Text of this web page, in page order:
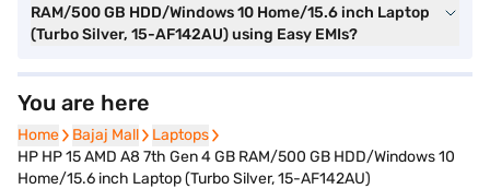
RAM/500 GB HDD/Windows 10 Home/15.6 inch Laptop
(Turbo Silver, 15-AF142AU) using Easy EMIs?
You are here
Home
Home Bajaj Mall
Bajaj Mall Laptops
Laptops
HP HP 15 AMD A8 7th Gen 4 GB RAM/500 GB HDD/Windows 10
Home/15.6 inch Laptop (Turbo Silver, 15-AF142AU)